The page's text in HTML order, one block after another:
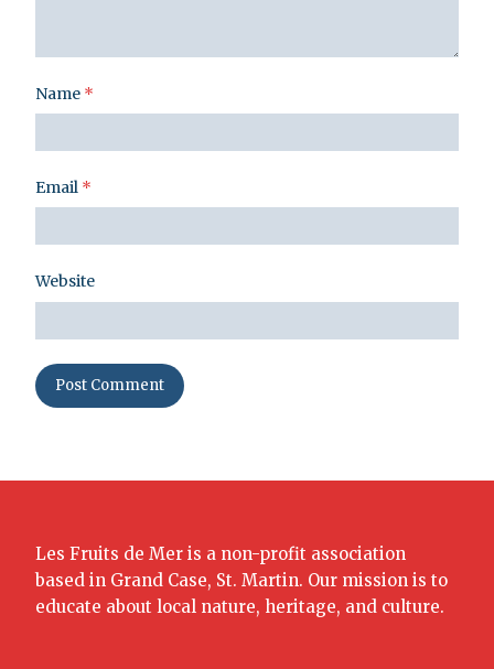
Name *
Email *
Website
Les Fruits de Mer is a non-profit association
based in Grand Case, St. Martin. Our mission is to
educate about local nature, heritage, and culture.